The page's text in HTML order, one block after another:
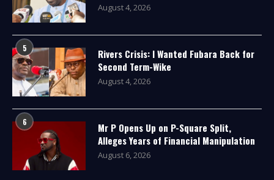
August 4, 2026
5
Rivers Crisis: I Wanted Fubara Back for
Second Term-Wike
August 4, 2026
6
Mr P Opens Up on P-Square Split,
Alleges Years of Financial Manipulation
August 6, 2026